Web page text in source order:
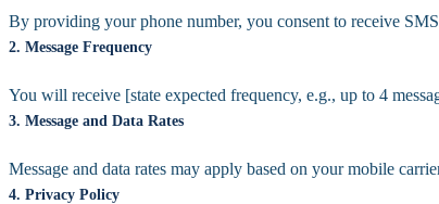
By providing your phone number, you consent to receive
2. Message Frequency
You will receive [state expected frequency, e.g., up to 4
3. Message and Data Rates
Message and data rates may apply based on your mobile
4. Privacy Policy